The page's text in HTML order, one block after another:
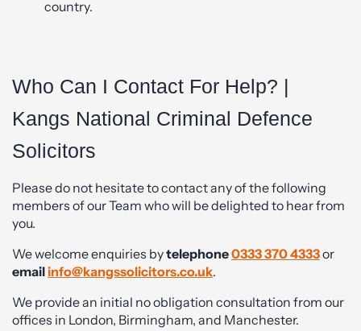
country.
Who Can I Contact For Help? |
Kangs National Criminal Defence
Solicitors
Please do not hesitate to contact any of the following
members of our Team who will be delighted to hear from
you.
We welcome enquiries bytelephone0333 370 4333or
emailinfo@kangssolicitors.co.uk.
We provide an initial no obligation consultation from our
offices in London, Birmingham, and Manchester.